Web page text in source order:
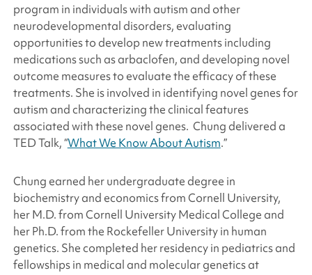
program in individuals with autism and other
neurodevelopmental disorders, evaluating
opportunities to develop new treatments including
medications such as arbaclofen, and developing novel
outcome measures to evaluate the efficacy of these
treatments. She is involved in identifying novel genes for
autism and characterizing the clinical features
associated with these novel genes. Chung delivered a
TED Talk, “What We Know About Autism.”
Chung earned her undergraduate degree in
biochemistry and economics from Cornell University,
her M.D. from Cornell University Medical College and
her Ph.D. from the Rockefeller University in human
genetics. She completed her residency in pediatrics and
fellowships in medical and molecular genetics at